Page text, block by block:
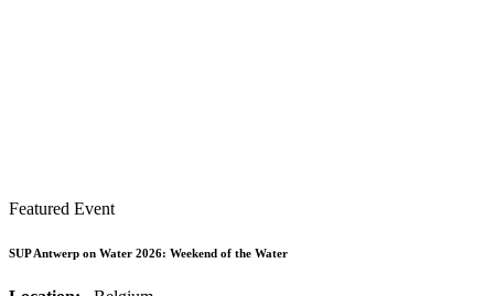
Featured Event
SUP Antwerp on Water 2026: Weekend of the Water